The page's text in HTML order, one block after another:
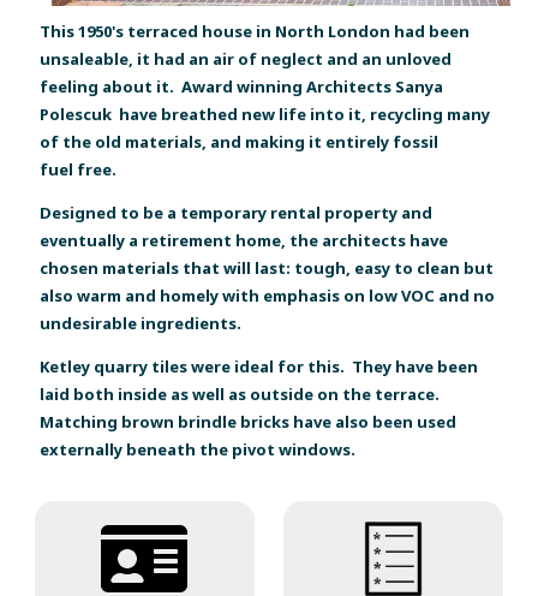
This 1950's terraced house in North London had been
unsaleable, it had an air of neglect and an unloved
feeling about it. Award winning Architects Sanya
Polescuk have breathed new life into it, recycling many
of the old materials, and making it entirely fossil
fuel free.
Designed to be a temporary rental property and
eventually a retirement home, the architects have
chosen materials that will last: tough, easy to clean but
also warm and homely with emphasis on low VOC and no
undesirable ingredients.
Ketley quarry tiles were ideal for this. They have been
laid both inside as well as outside on the terrace.
Matching brown brindle bricks have also been used
externally beneath the pivot windows.